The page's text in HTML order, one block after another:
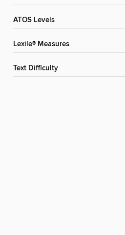
ATOS Levels
Lexile® Measures
Text Difficulty